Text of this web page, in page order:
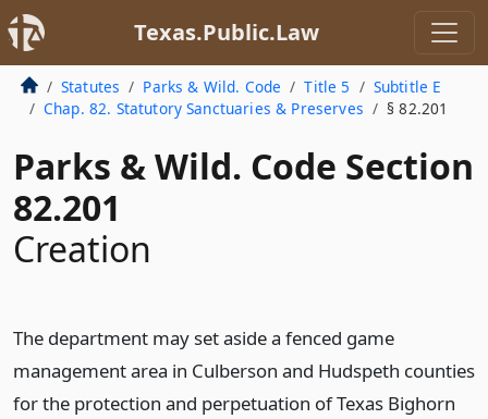
Texas.Public.Law
Statutes Parks & Wild. Code Title 5
Subtitle E
Chap. 82. Statutory Sanctuaries & Preserves
§ 82.201
Parks & Wild. Code Section
82.201
Creation
The department may set aside a fenced game
management area in Culberson and Hudspeth counties
for the protection and perpetuation of Texas Bighorn